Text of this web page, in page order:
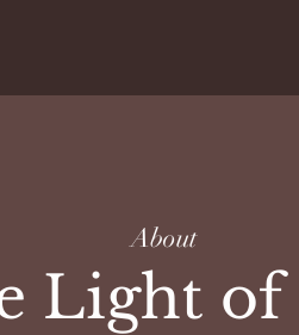
About
Light